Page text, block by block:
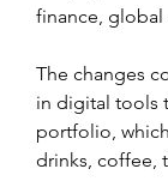
finance,
The changes
in digital tools
portfolio,
drinks, coffee,